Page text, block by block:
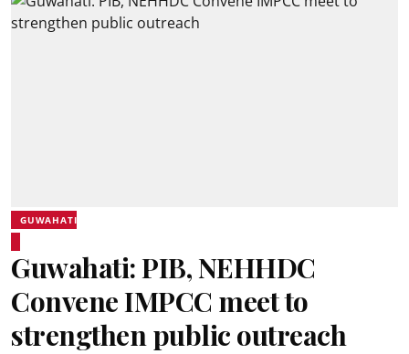
GUWAHATI
Guwahati: PIB, NEHHDC
Convene IMPCC meet to
strengthen public outreach